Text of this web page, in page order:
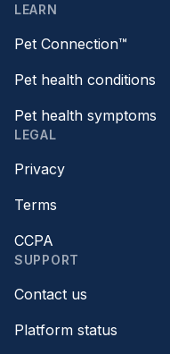
LEARN
Pet Connection™
Pet health conditions
Pet health symptoms
LEGAL
Privacy
Terms
CCPA
SUPPORT
Contact us
Platform status